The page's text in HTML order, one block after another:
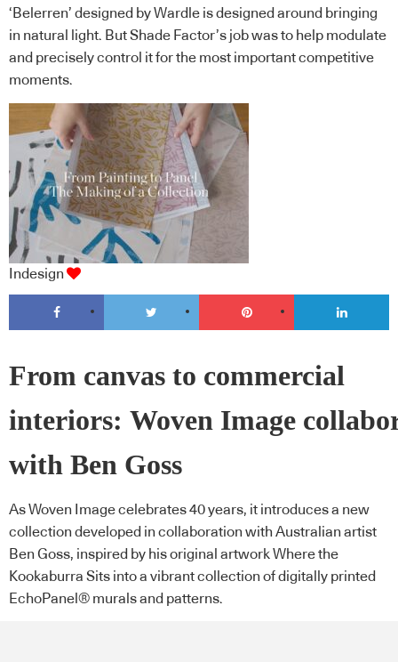
‘Belerren’ designed by Wardle is designed around bringing
in natural light. But Shade Factor’s job was to help modulate
and precisely control it for the most important competitive
moments.
Indesign
From canvas to commercial
interiors: Woven Image
with Ben Goss
As Woven Image celebrates 40 years, it introduces a new
collection developed in collaboration with Australian artist
Ben Goss, inspired by his original artwork Where the
Kookaburra Sits into a vibrant collection of digitally printed
EchoPanel® murals and patterns.